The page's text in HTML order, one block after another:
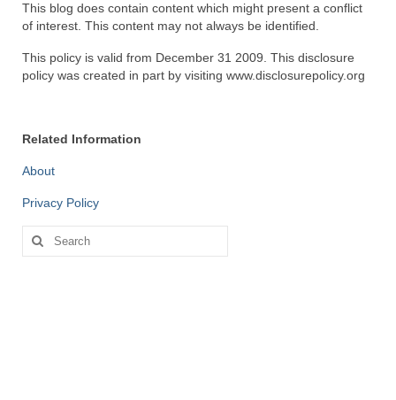
Contact
This blog does contain content which might present a conflict
of interest. This content may not always be identified.
This policy is valid from December 31 2009. This disclosure
policy was created in part by visiting www.disclosurepolicy.org
Related Information
About
Privacy Policy
Search
for: